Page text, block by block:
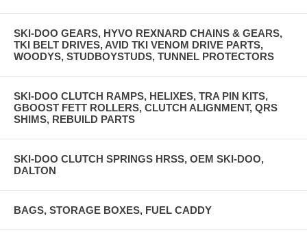
SKI-DOO GEARS, HYVO REXNARD CHAINS & GEARS,
TKI BELT DRIVES, AVID TKI VENOM DRIVE PARTS,
WOODYS, STUDBOYSTUDS, TUNNEL PROTECTORS
SKI-DOO CLUTCH RAMPS, HELIXES, TRA PIN KITS,
GBOOST FETT ROLLERS, CLUTCH ALIGNMENT, QRS
SHIMS, REBUILD PARTS
SKI-DOO CLUTCH SPRINGS HRSS, OEM SKI-DOO,
DALTON
BAGS, STORAGE BOXES, FUEL CADDY